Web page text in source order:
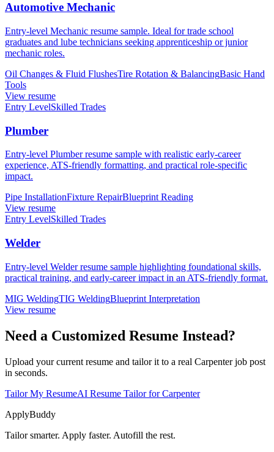
Automotive Mechanic
Entry-level Mechanic resume sample. Ideal for trade school
graduates and lube technicians seeking apprenticeship or junior
mechanic roles.
Oil Changes & Fluid FlushesTire Rotation & BalancingBasic Hand
Tools
View resume
Entry LevelSkilled Trades
Plumber
Entry-level Plumber resume sample with realistic early-career
experience, ATS-friendly formatting, and practical role-specific
impact.
Pipe InstallationFixture RepairBlueprint Reading
View resume
Entry LevelSkilled Trades
Welder
Entry-level Welder resume sample highlighting foundational skills,
practical training, and early-career impact in an ATS-friendly format.
MIG WeldingTIG WeldingBlueprint Interpretation
View resume
Need a Customized Resume Instead?
Upload your current resume and tailor it to a real Carpenter job post
in seconds.
Tailor My ResumeAI Resume Tailor for Carpenter
ApplyBuddy
Tailor smarter. Apply faster. Autofill the rest.